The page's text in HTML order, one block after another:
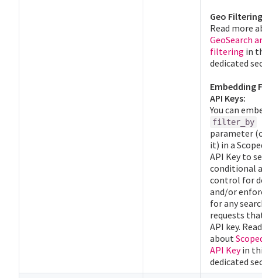
Geo
Read more
GeoSearch
filtering in
dedicated
Embedding
API Keys:
You can
filter_by
parameter
it) in a
API Key to
conditional
control for
and/or
for any
requests
API key.
about
API Keyin
dedicated